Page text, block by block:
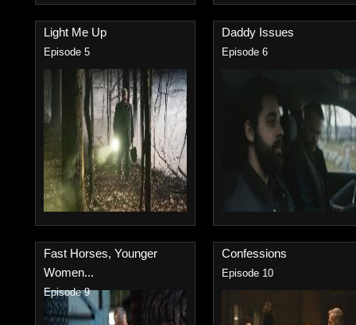
Light Me Up
Episode 5
Daddy Issues
Episode 6
Fast Horses, Younger
Women...
Episode 9
Confessions
Episode 10